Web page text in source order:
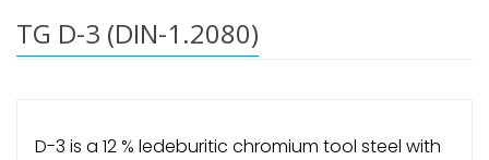
TG D-3 (DIN-1.2080)
D-3 is a 12 % ledeburitic chromium tool steel with